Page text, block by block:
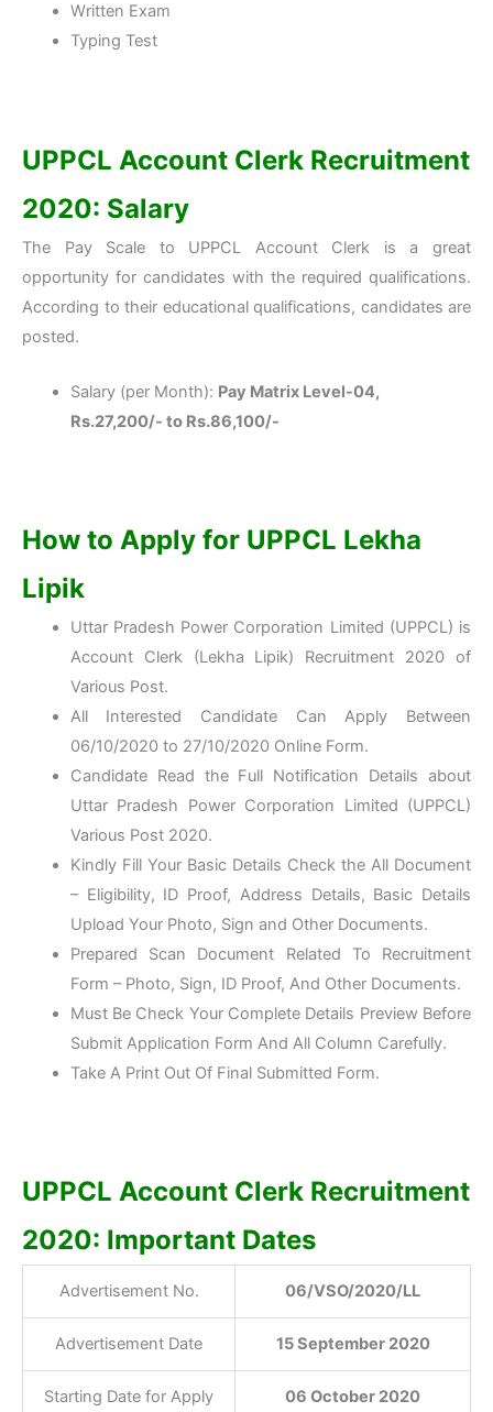
Written Exam
Typing Test
UPPCL Account Clerk Recruitment
2020: Salary
The Pay Scale to UPPCL Account Clerk is a great
opportunity for candidates with the required qualifications.
According to their educational qualifications, candidates are
posted.
Salary (per Month): Pay Matrix Level-04,
Rs.27,200/- to Rs.86,100/-
How to Apply for UPPCL Lekha
Lipik
Uttar Pradesh Power Corporation Limited (UPPCL) is
Account Clerk (Lekha Lipik) Recruitment 2020 of
Various Post.
All Interested Candidate Can Apply Between
06/10/2020 to 27/10/2020 Online Form.
Candidate Read the Full Notification Details about
Uttar Pradesh Power Corporation Limited (UPPCL)
Various Post 2020.
Kindly Fill Your Basic Details Check the All Document
– Eligibility, ID Proof, Address Details, Basic Details
Upload Your Photo, Sign and Other Documents.
Prepared Scan Document Related To Recruitment
Form – Photo, Sign, ID Proof, And Other Documents.
Must Be Check Your Complete Details Preview Before
Submit Application Form And All Column Carefully.
Take A Print Out Of Final Submitted Form.
UPPCL Account Clerk Recruitment
2020: Important Dates
Advertisement No. 06/VSO/2020/LL
Advertisement Date 15 September 2020
Starting Date for Apply 06 October 2020